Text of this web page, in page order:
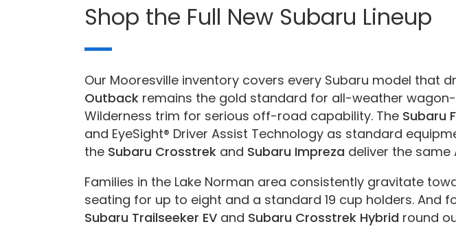
Shop the Full New Subaru Lineup
Our Mooresville inventory covers every Subaru model that
Outback remains the gold standard for all-weather
Wilderness trim for serious off-road capability. The Subaru
and EyeSight® Driver Assist Technology as standard
the Subaru Crosstrek and Subaru Impreza deliver the same
Families in the Lake Norman area consistently gravitate
seating for up to eight and a standard 19 cup holders. And
Subaru Trailseeker EV and Subaru Crosstrek Hybrid round